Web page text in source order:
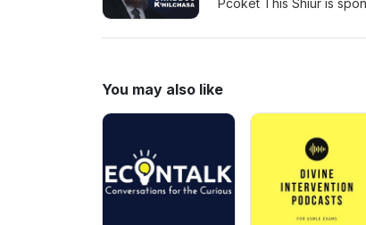
Pcoket This Shiur is
You may also like